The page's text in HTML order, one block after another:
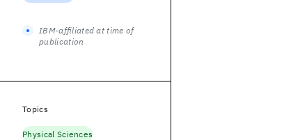
IBM-affiliated at time of
publication
Topics
Physical Sciences